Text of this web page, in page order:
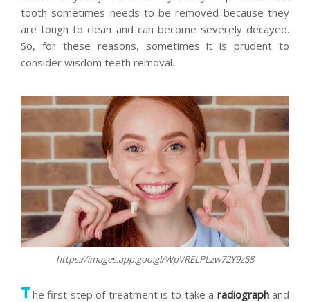
tooth sometimes needs to be removed because they
are tough to clean and can become severely decayed.
So, for these reasons, sometimes it is prudent to
consider wisdom teeth removal.
https://images.app.goo.gl/WpVRELPLzw72Y9z58
The first step of treatment is to take a radiographand